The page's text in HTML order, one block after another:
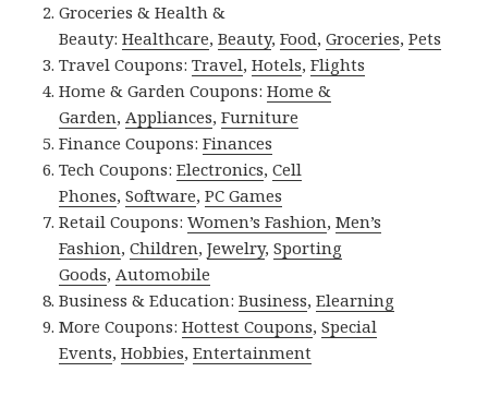
Groceries & Health &
Beauty:Healthcare,Beauty,Food,Groceries,Pets
Travel Coupons:Travel,Hotels,Flights
Home & Garden Coupons:Home &
Garden,Appliances,Furniture
Finance Coupons:Finances
Tech Coupons:Electronics,Cell
Phones,Software,PC Games
Retail Coupons:Women’s Fashion,Men’s
Fashion,Children,Jewelry,Sporting
Goods,Automobile
Business & Education:Business,Elearning
More Coupons:Hottest Coupons,Special
Events,Hobbies,Entertainment